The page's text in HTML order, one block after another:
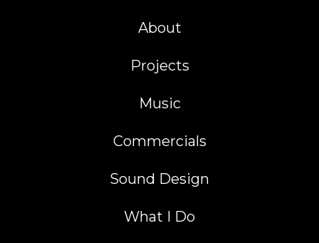
About
Projects
Music
Commercials
Sound Design
What I Do